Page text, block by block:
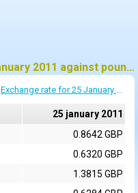
Historic exchange rate on 25 january 2011 against pound sterling (GBP)
Exchange rate for 25 January 2011
25 january 2011
0.8642 GBP
0.6320 GBP
1.3815 GBP